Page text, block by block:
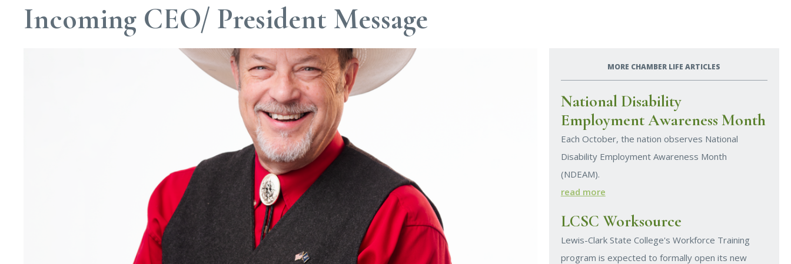
Incoming CEO/ President Message
MORE CHAMBER LIFE ARTICLES
National Disability
Employment Awareness Month
Each October, the nation observes National
Disability Employment Awareness Month
(NDEAM).
read more
LCSC Worksource
Lewis-Clark State College's Workforce Training
program is expected to formally open its new